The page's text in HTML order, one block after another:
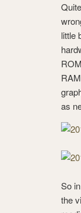
little
as
So
the